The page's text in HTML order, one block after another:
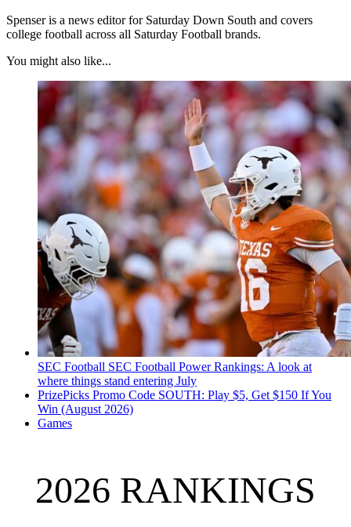
Spenser is a news editor for Saturday Down South and covers
college football across all Saturday Football brands.
You might also like...
SEC Football SEC Football Power Rankings: A look at
where things stand entering July
PrizePicks Promo Code SOUTH: Play $5, Get $150 If You
Win (August 2026)
Games
2026 RANKINGS